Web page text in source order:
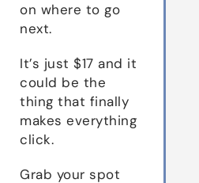
on where to go
next.
It’s just $17 and it
could be the
thing that finally
makes everything
click.
Grab your spot